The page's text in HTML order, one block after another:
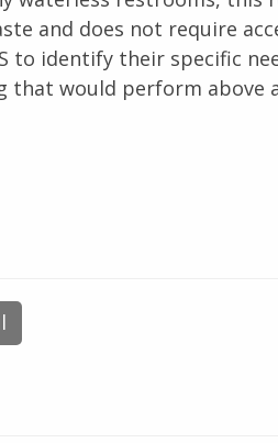
and does not require
to identify their specific
that would perform above